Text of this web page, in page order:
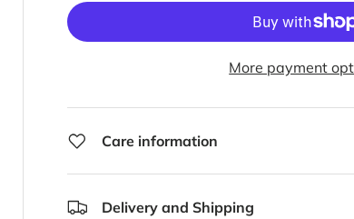
More payment
Care information
Delivery and Shipping